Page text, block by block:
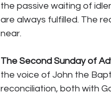
the passive waiting of
are always fulfilled. The
near.
The Second Sunday of
the voice of John the
reconciliation, both with